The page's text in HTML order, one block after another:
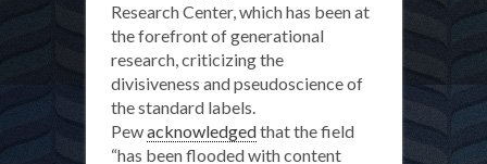
Research Center, which has been at
the forefront of generational
research, criticizing the
divisiveness and pseudoscience of
the standard labels.
Pewacknowledgedthat the field
“has been flooded with content